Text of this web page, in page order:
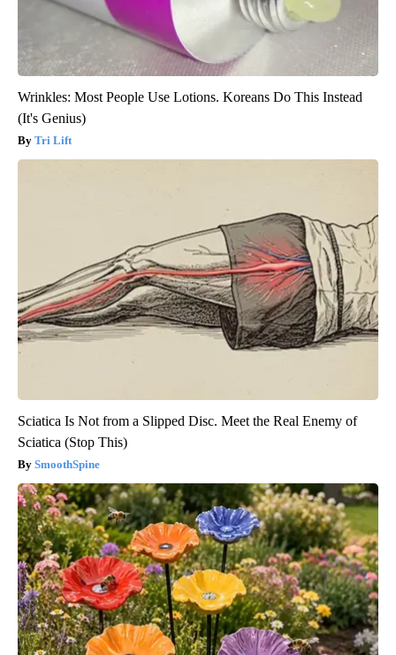
Wrinkles: Most People Use Lotions. Koreans Do This Instead
(It's Genius)
Tri Lift
Sciatica Is Not from a Slipped Disc. Meet the Real Enemy of
Sciatica (Stop This)
SmoothSpine